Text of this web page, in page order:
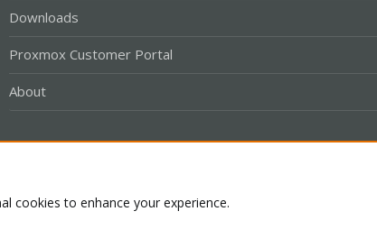
Downloads
Proxmox Customer Portal
About
cookies to enhance your experience.